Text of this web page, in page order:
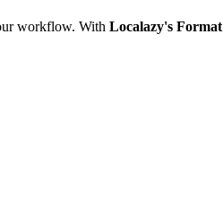
workflow. With Localazy's Format